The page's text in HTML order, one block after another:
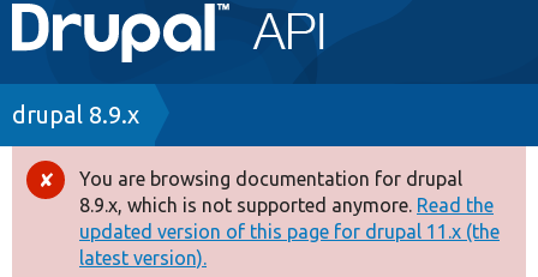
navigation
Go to Drupal.org
Drupal 8+
Other projects
Breadcrumb
drupal 8.9.x
Error
message
You are browsing documentation for drupal
8.9.x, which is not supported anymore. Read the
updated version of this page for drupal 11.x (the
latest version).